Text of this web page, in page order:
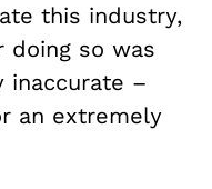
this industry,
doing so was
inaccurate –
an extremely